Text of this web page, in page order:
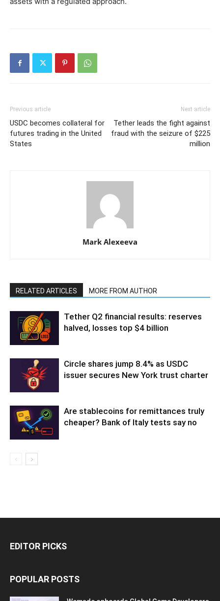
Previous article
USDC becomes collateral for
futures trading in the United
States
Next article
Tether leads the fight against
fraud with the seizure of $225
million
Mark Alexeeva
RELATED ARTICLES MORE FROM AUTHOR
Tether Q2 financial results: reserves
halved, losses top $4 billion
Circle shares jump 8.4% as USDC
issuer secures New York trust charter
Are stablecoins for remittances truly
cheaper? Bank of Italy tests say no
EDITOR PICKS
POPULAR POSTS